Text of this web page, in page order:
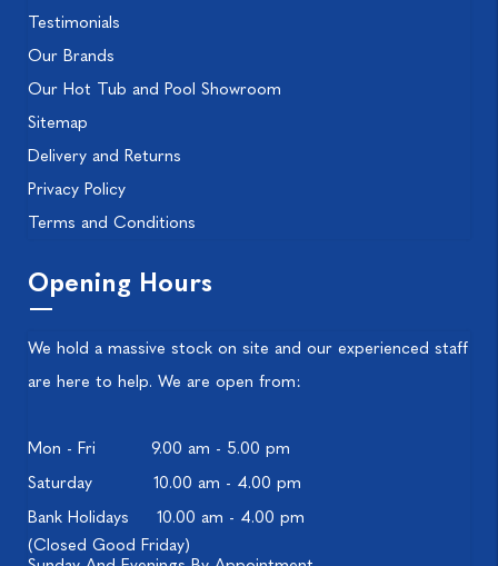
Testimonials
Our Brands
Our Hot Tub and Pool Showroom
Sitemap
Delivery and Returns
Privacy Policy
Terms and Conditions
Opening Hours
We hold a massive stock on site and our experienced staff
are here to help. We are open from:
Mon - Fri
9.00 am - 5.00 pm
Saturday
10.00 am - 4.00 pm
Bank Holidays
10.00 am - 4.00 pm
(Closed Good Friday)